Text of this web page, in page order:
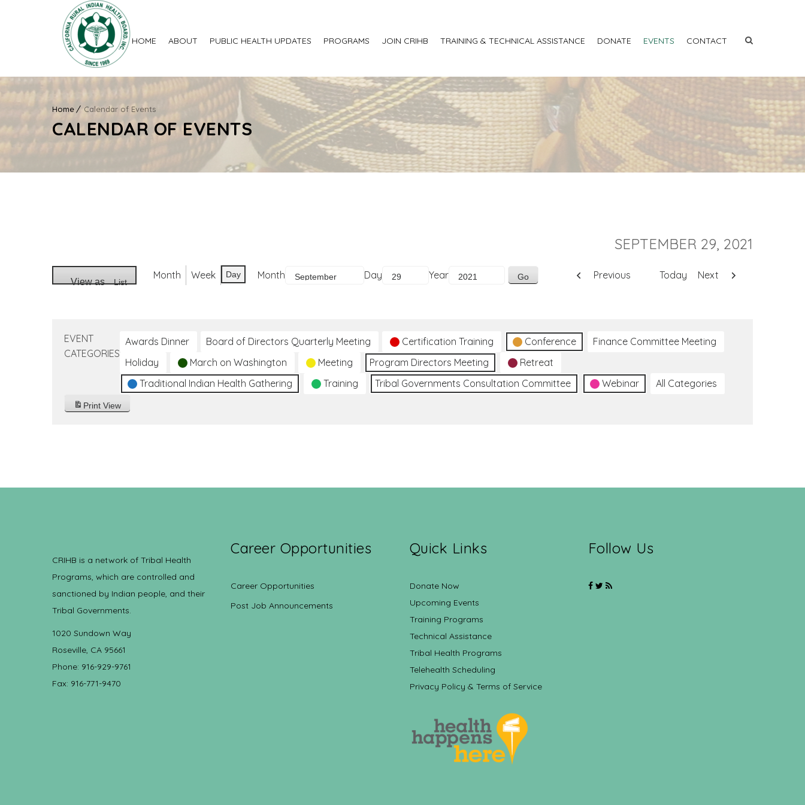
HOME ABOUT PUBLIC HEALTH UPDATES PROGRAMS JOIN CRIHB TRAINING & TECHNICAL ASSISTANCE DONATE EVENTS CONTACT
Home Calendar of Events
CALENDAR OF EVENTS
SEPTEMBER 29, 2021
View as List
Month Week Day Month Day Year Previous Today Next
EVENT
CATEGORIES
Awards Dinner Board of Directors Quarterly Meeting Certification Training Conference
Finance Committee Meeting
Holiday
March on Washington Meeting Program Directors Meeting
Retreat
Traditional Indian Health Gathering
Training Tribal Governments Consultation Committee Webinar All Categories
Print View
CRIHB is a network of Tribal Health
Programs, which are controlled and
sanctioned by Indian people, and their
Tribal Governments.
1020 Sundown Way
Roseville, CA 95661
Phone: 916-929-9761
Fax: 916-771-9470
Career Opportunities
Career Opportunities
Post Job Announcements
Quick Links
Donate Now
Upcoming Events
Training Programs
Technical Assistance
Tribal Health Programs
Telehealth Scheduling
Privacy Policy & Terms of Service
Follow Us